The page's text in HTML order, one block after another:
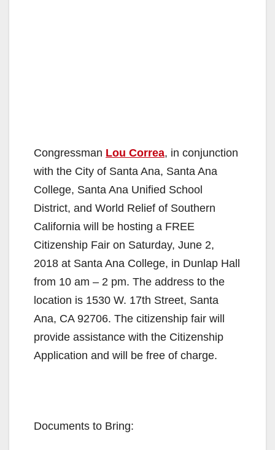
Congressman Lou Correa, in conjunction
with the City of Santa Ana, Santa Ana
College, Santa Ana Unified School
District, and World Relief of Southern
California will be hosting a FREE
Citizenship Fair on Saturday, June 2,
2018 at Santa Ana College, in Dunlap Hall
from 10 am – 2 pm. The address to the
location is 1530 W. 17th Street, Santa
Ana, CA 92706. The citizenship fair will
provide assistance with the Citizenship
Application and will be free of charge.
Documents to Bring: